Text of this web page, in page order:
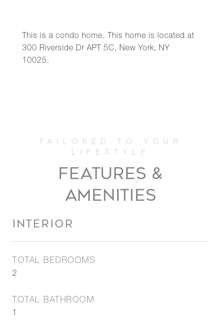
This is a condo home. This home is located at
300 Riverside Dr APT 5C, New York, NY
10025.
FEATURES &
AMENITIES
INTERIOR
TOTAL BEDROOMS
2
TOTAL BATHROOM
1